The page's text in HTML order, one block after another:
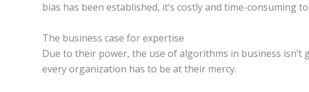
bias has been established, it’s costly and time-consuming
The business case for expertise
Due to their power, the use of algorithms in business isn’t
every organization has to be at their mercy.